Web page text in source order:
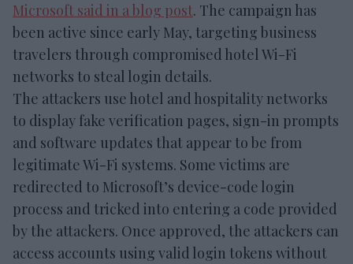
Microsoft said in a blog post. The campaign has
been active since early May, targeting business
travelers through compromised hotel Wi-Fi
networks to steal login details.
The attackers use hotel and hospitality networks
to display fake verification pages, sign-in prompts
and software updates that appear to be from
legitimate Wi-Fi systems. Some victims are
redirected to Microsoft’s device-code login
process and tricked into entering a code provided
by the attackers. Once approved, the attackers can
access accounts using valid login tokens without